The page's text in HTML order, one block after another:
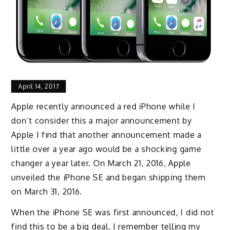
April 14, 2017
Apple recently announced a red iPhone while I
don’t consider this a major announcement by
Apple I find that another announcement made a
little over a year ago would be a shocking game
changer a year later. On March 21, 2016, Apple
unveiled the iPhone SE and began shipping them
on March 31, 2016.
When the iPhone SE was first announced, I did not
find this to be a big deal. I remember telling my